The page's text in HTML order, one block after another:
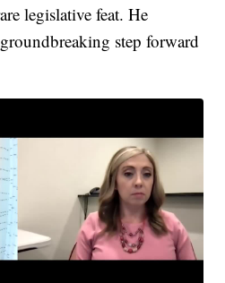
legislative feat. He
step forward